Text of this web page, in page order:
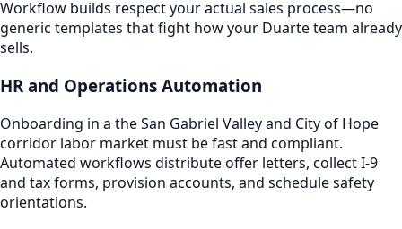
Workflow builds respect your actual sales process—no
generic templates that fight how your Duarte team already
sells.
HR and Operations Automation
Onboarding in a the San Gabriel Valley and City of Hope
corridor labor market must be fast and compliant.
Automated workflows distribute offer letters, collect I-9
and tax forms, provision accounts, and schedule safety
orientations.